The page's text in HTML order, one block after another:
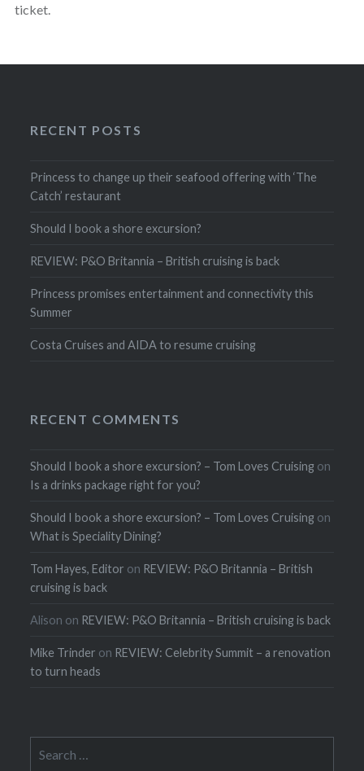
ticket.
RECENT POSTS
Princess to change up their seafood offering with ‘The
Catch’ restaurant
Should I book a shore excursion?
REVIEW: P&O Britannia – British cruising is back
Princess promises entertainment and connectivity this
Summer
Costa Cruises and AIDA to resume cruising
RECENT COMMENTS
Should I book a shore excursion? – Tom Loves Cruising on
Is a drinks package right for you?
Should I book a shore excursion? – Tom Loves Cruising on
What is Speciality Dining?
Tom Hayes, Editor on REVIEW: P&O Britannia – British
cruising is back
Alison on REVIEW: P&O Britannia – British cruising is back
Mike Trinder on REVIEW: Celebrity Summit – a renovation
to turn heads
for: